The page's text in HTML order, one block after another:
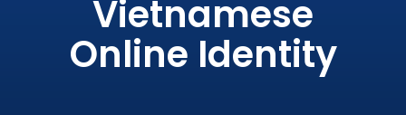
Vietnamese
Online Identity